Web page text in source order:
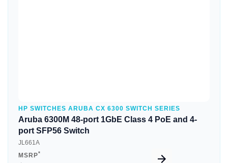
HP SWITCHES ARUBA CX 6300 SWITCH SERIES
Aruba 6300M 48-port 1GbE Class 4 PoE and 4-
port SFP56 Switch
JL661A
MSRP*